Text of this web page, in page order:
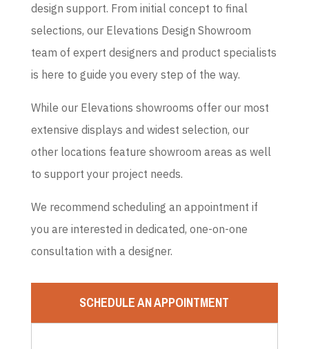
design support. From initial concept to final
selections, our Elevations Design Showroom
team of expert designers and product specialists
is here to guide you every step of the way.
While our Elevations showrooms offer our most
extensive displays and widest selection, our
other locations feature showroom areas as well
to support your project needs.
We recommend scheduling an appointment if
you are interested in dedicated, one-on-one
consultation with a designer.
SCHEDULE AN APPOINTMENT